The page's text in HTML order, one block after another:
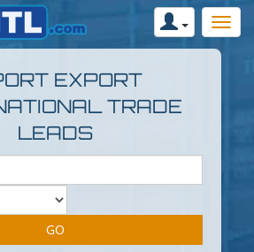
EXPORT
TRADE
LEADS